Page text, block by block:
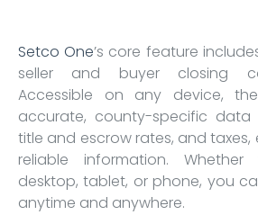
Setco One’s core feature
seller and buyer closing
Accessible on any device,
accurate, county-specific data
title and escrow rates, and taxes,
reliable information.
desktop, tablet, or phone, you
anytime and anywhere.